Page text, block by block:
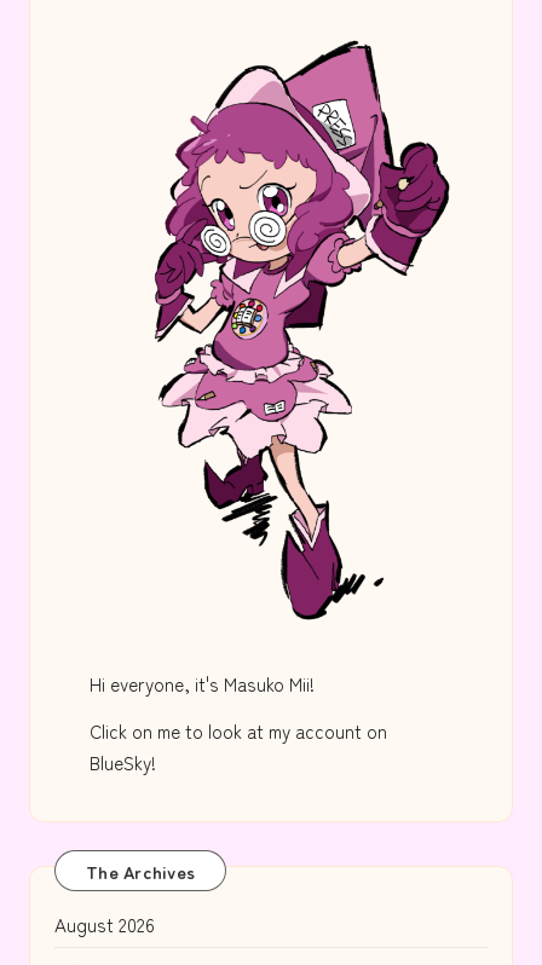
Hi everyone, it's Masuko Mii!
Click on me to look at my account on
BlueSky!
The Archives
August 2026